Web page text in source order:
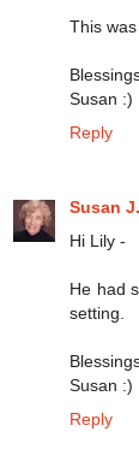
This
Susan :)
Reply
Susan
Hi Lily -
He had
setting.
Susan :)
Reply